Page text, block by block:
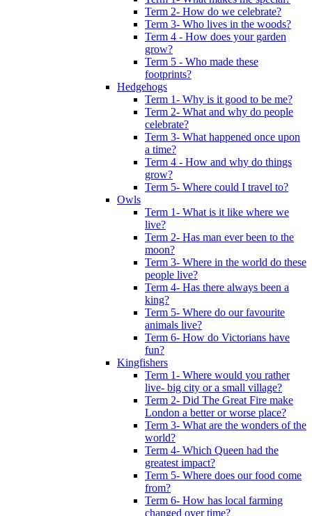
Term 2- How do we celebrate?
Term 3- Who lives in the woods?
Term 4 - How does your garden
grow?
Term 5 - Who made these
footprints?
Hedgehogs
Term 1- Why is it good to be me?
Term 2- What and why do people
celebrate?
Term 3- What happened once upon
a time?
Term 4 - How and why do things
grow?
Term 5- Where could I travel to?
Owls
Term 1- What is it like where we
live?
Term 2- Has man ever been to the
moon?
Term 3- Where in the world do these
people live?
Term 4- Has there always been a
king?
Term 5- Where do our favourite
animals live?
Term 6- How do Victorians have
fun?
Kingfishers
Term 1- Where would you rather
live- big city or a small village?
Term 2- Did The Great Fire make
London a better or worse place?
Term 3- What are the wonders of the
world?
Term 4- Which Queen had the
greatest impact?
Term 5- Where does our food come
from?
Term 6- How has local farming
changed over time?